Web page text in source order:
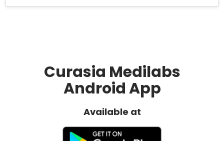
Curasia Medilabs
Android App
Available at